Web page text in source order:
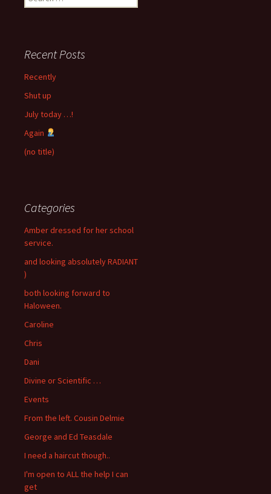
for:
Recent Posts
Recently
Shut up
July today …!
Again
(no title)
Categories
Amber dressed for her school
service.
and looking absolutely RADIANT
)
both looking forward to
Haloween.
Caroline
Chris
Dani
Divine or Scientific …
Events
From the left. Cousin Delmie
George and Ed Teasdale
I need a haircut though..
I'm open to ALL the help I can
get